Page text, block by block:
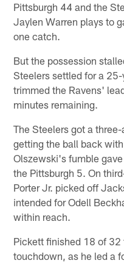
Pittsburgh 44 and the
Jaylen Warren plays to
one catch.
But the possession
Steelers settled for a
trimmed the Ravens'
minutes remaining.
The Steelers got a
getting the ball back
Olszewski's fumble
the Pittsburgh 5. On
Porter Jr. picked off
intended for Odell
within reach.
Pickett finished 18 of 32
touchdown, as he led a